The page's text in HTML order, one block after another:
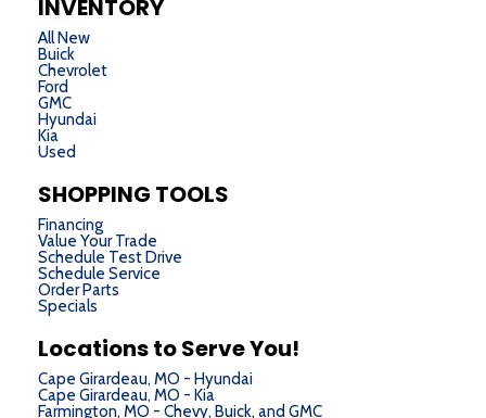
INVENTORY
All New
Buick
Chevrolet
Ford
GMC
Hyundai
Kia
Used
SHOPPING TOOLS
Financing
Value Your Trade
Schedule Test Drive
Schedule Service
Order Parts
Specials
Locations to Serve You!
Cape Girardeau, MO - Hyundai
Cape Girardeau, MO - Kia
Farmington, MO - Chevy, Buick, and GMC